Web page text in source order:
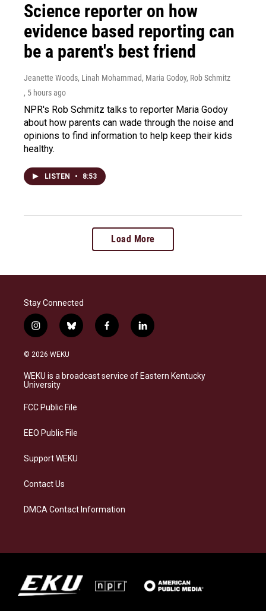
Science reporter on how
evidence based reporting can
be a parent's best friend
Jeanette Woods, Linah Mohammad, Maria Godoy, Rob Schmitz
, 5 hours ago
NPR's Rob Schmitz talks to reporter Maria Godoy
about how parents can wade through the noise and
opinions to find information to help keep their kids
healthy.
LISTEN • 8:53
Load More
Stay Connected
i
n
s
a
g
a
b
l
s
k
f
a
b
o
l
i
e
d
© 2026 WEKU
WEKU is a broadcast service of Eastern Kentucky
University
FCC Public File
EEO Public File
Support WEKU
Contact Us
DMCA Contact Information